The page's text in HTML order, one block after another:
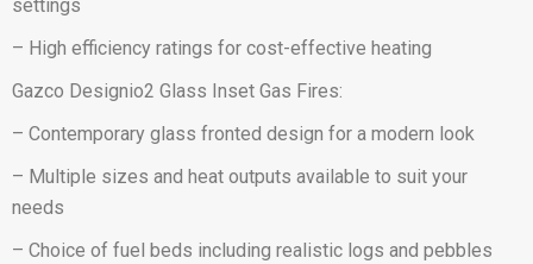
settings
– High efficiency ratings for cost-effective heating
Gazco Designio2 Glass Inset Gas Fires:
– Contemporary glass fronted design for a modern look
– Multiple sizes and heat outputs available to suit your
needs
– Choice of fuel beds including realistic logs and pebbles